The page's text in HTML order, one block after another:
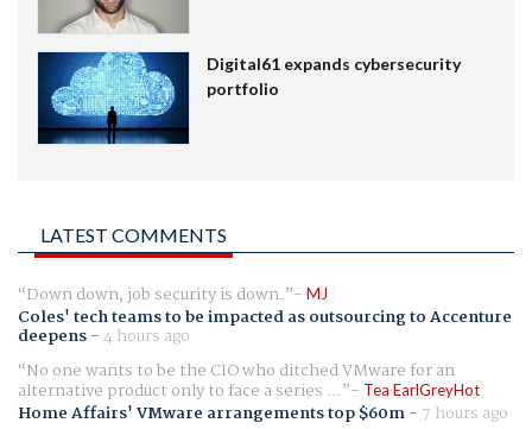
Digital61 expands cybersecurity
portfolio
LATEST COMMENTS
Down down, job security is down. MJ
Coles' tech teams to be impacted as outsourcing to Accenture
deepens-4 hours ago
No one wants to be the CIO who ditched VMware for an
alternative product only to face a series ... Tea EarlGreyHot
Home Affairs' VMware arrangements top $60m- 7 hours ago